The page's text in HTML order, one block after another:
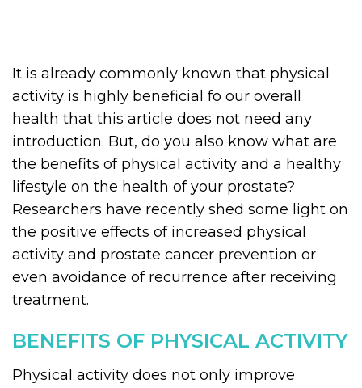
It is already commonly known that physical
activity is highly beneficial fo our overall
health that this article does not need any
introduction. But, do you also know what are
the benefits of physical activity and a healthy
lifestyle on the health of your prostate?
Researchers have recently shed some light on
the positive effects of increased physical
activity and prostate cancer prevention or
even avoidance of recurrence after receiving
treatment.
BENEFITS OF PHYSICAL ACTIVITY
Physical activity does not only improve